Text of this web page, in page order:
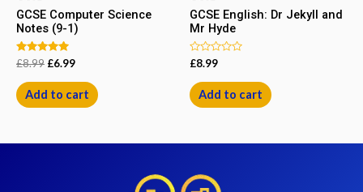
GCSE Computer Science
Notes (9-1)
Rated
5.00
out of 5
£8.99 £6.99
Add to cart
GCSE English: Dr Jekyll and
Mr Hyde
Rated
0
out
of
5
£8.99
Add to cart